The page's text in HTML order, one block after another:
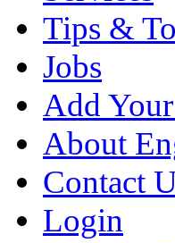
Tips &
Jobs
Add
About
Contact
Login